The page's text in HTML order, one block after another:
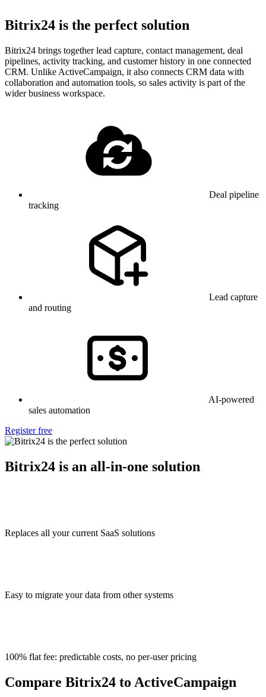
Bitrix24 is the perfect solution
Bitrix24 brings together lead capture, contact management, deal
pipelines, activity tracking, and customer history in one connected
CRM. Unlike ActiveCampaign, it also connects CRM data with
collaboration and automation tools, so sales activity is part of the
wider business workspace.
Deal pipeline
tracking
Lead capture
and routing
AI-powered
sales automation
Register free
Bitrix24 is an all-in-one solution
Replaces all your current SaaS solutions
Easy to migrate your data from other systems
100% flat fee: predictable costs, no per-user pricing
Compare Bitrix24 to ActiveCampaign